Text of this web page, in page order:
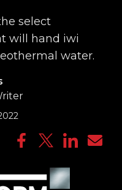
select
will hand iwi
water.